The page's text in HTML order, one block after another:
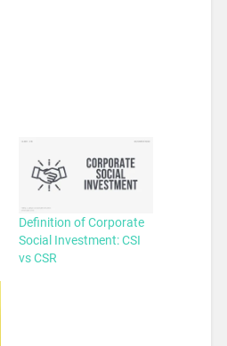
Definition of Corporate
Social Investment: CSI
vs CSR